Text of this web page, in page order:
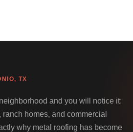
TX
and you will notice it:
homes, and commercial
why metal roofing has become